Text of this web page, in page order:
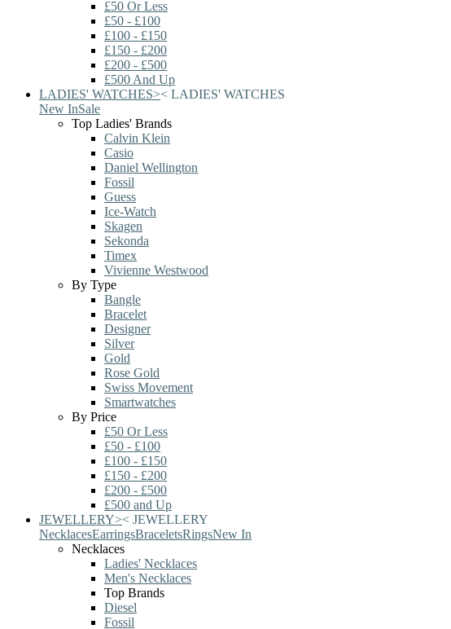
£50 Or Less
£50 - £100
£100 - £150
£150 - £200
£200 - £500
£500 And Up
LADIES' WATCHES>< LADIES' WATCHES
New InSale
Top Ladies' Brands
Calvin Klein
Casio
Daniel Wellington
Fossil
Guess
Ice-Watch
Skagen
Sekonda
Timex
Vivienne Westwood
By Type
Bangle
Bracelet
Designer
Silver
Gold
Rose Gold
Swiss Movement
Smartwatches
By Price
£50 Or Less
£50 - £100
£100 - £150
£150 - £200
£200 - £500
£500 and Up
JEWELLERY>< JEWELLERY
NecklacesEarringsBraceletsRingsNew In
Necklaces
Ladies' Necklaces
Men's Necklaces
Top Brands
Diesel
Fossil